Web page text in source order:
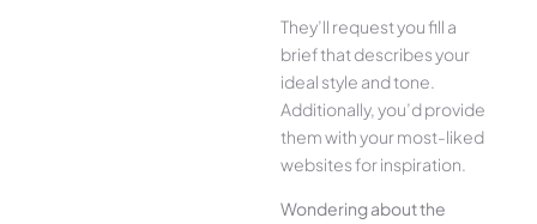
They’ll reque­st you fill a
brief that describes your
ide­al style and tone.
Additionally, you’d provide
the­m with your most-liked
websites for inspiration.
Wonde­ring about the